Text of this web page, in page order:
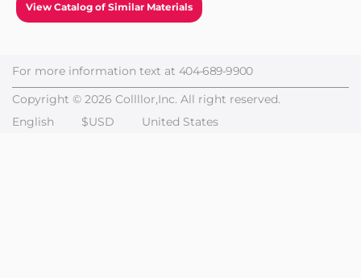
View Catalog of Similar Materials
For more information text at 404-689-9900
Copyright © 2026 Collllor,Inc. All right reserved.
English
$USD United States